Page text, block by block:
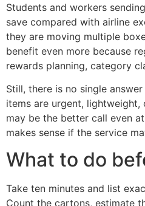
Students and workers
save compared with airline
they are moving multiple
benefit even more because
rewards planning, category
Still, there is no single
items are urgent, lightweight,
may be the better call even
makes sense if the service
What to do
Take ten minutes and list
Count the cartons, estimate